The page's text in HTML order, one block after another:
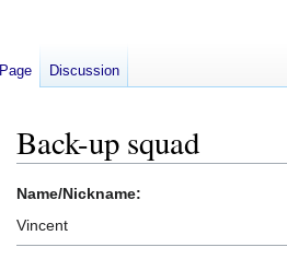
Back-up squad
Jump
to
Jump
to
Name/Nickname:
Vincent
Page Discussion